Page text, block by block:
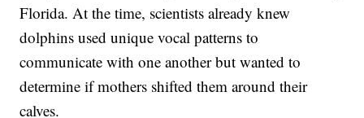
Florida. At the time, scientists already knew
dolphins used unique vocal patterns to
communicate with one another but wanted to
determine if mothers shifted them around their
calves.